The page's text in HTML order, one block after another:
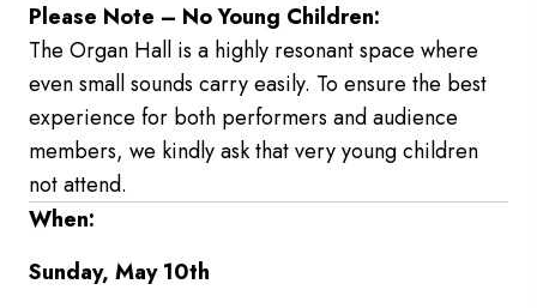
Please Note – No Young Children:
The Organ Hall is a highly resonant space where
even small sounds carry easily. To ensure the best
experience for both performers and audience
members, we kindly ask that very young children
not attend.
When:
Sunday, May 10th